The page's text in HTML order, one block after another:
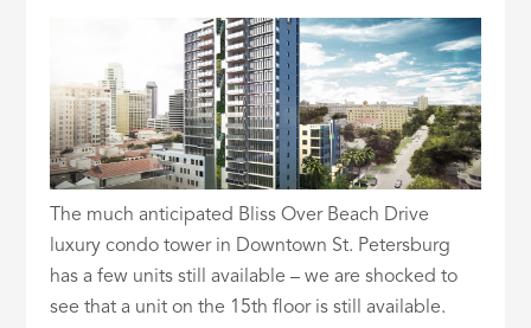
The much anticipated Bliss Over Beach Drive
luxury condo tower in Downtown St. Petersburg
has a few units still available – we are shocked to
see that a unit on the 15th floor is still available.